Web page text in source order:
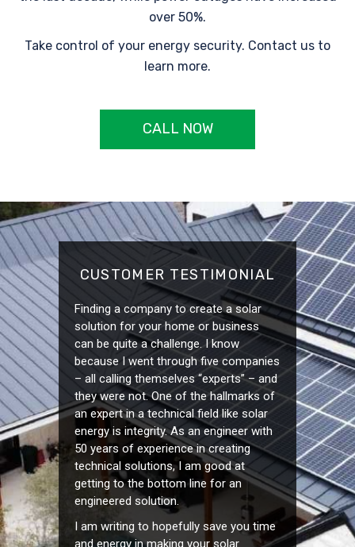
over 50%.
Take control of your energy security. Contact us to
learn more.
CALL NOW
CUSTOMER TESTIMONIAL
Finding a company to create a solar
solution for your home or business
can be quite a challenge. I know
because I went through five companies
– all calling themselves “experts” – and
they were not. One of the hallmarks of
an expert in a technical field like solar
energy is integrity. As an engineer with
50 years of experience in creating
technical solutions, I am good at
getting to the bottom line for an
engineered solution.
I am writing to hopefully save you time
and energy in making your solar